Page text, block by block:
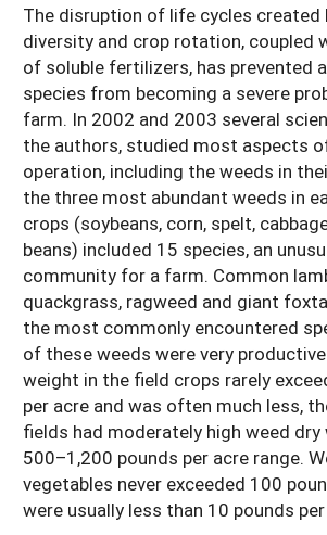
The disruption of life cycles created
diversity and crop rotation, coupled
of soluble fertilizers, has prevented
species from becoming a severe
farm. In 2002 and 2003 several
the authors, studied most aspects
operation, including the weeds in
the three most abundant weeds in
crops (soybeans, corn, spelt,
beans) included 15 species, an
community for a farm. Common
quackgrass, ragweed and giant
the most commonly encountered
of these weeds were very
weight in the field crops rarely
per acre and was often much less,
fields had moderately high weed
500–1,200 pounds per acre range.
vegetables never exceeded 100
were usually less than 10 pounds per